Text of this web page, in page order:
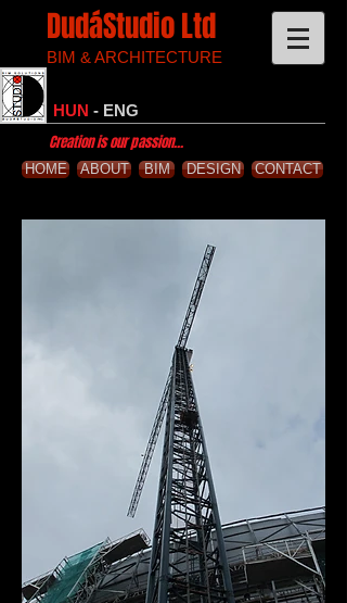
DudáStudio Ltd
BIM & ARCHITECTURE
HUN - ENG
Creation is our passion...
HOME ABOUT BIM DESIGN CONTACT